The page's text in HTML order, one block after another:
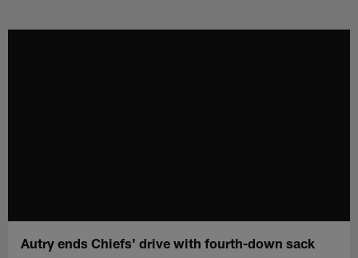
Autry ends Chiefs' drive with fourth-down sack